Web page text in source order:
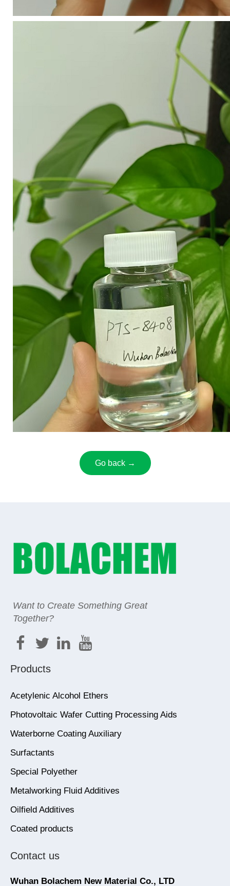
Go back →
Want to Create Something Great
Together?
Products
Acetylenic Alcohol Ethers
Photovoltaic Wafer Cutting Processing Aids
Waterborne Coating Auxiliary
Surfactants
Special Polyether
Metalworking Fluid Additives
Oilfield Additives
Coated products
Contact us
Wuhan Bolachem New Material Co., LTD